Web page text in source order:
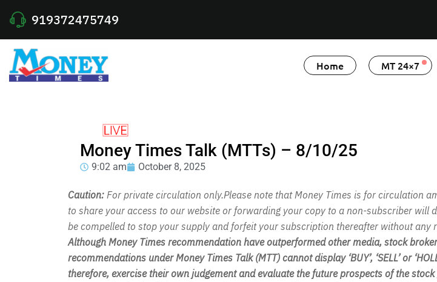
919372475749
Home MT 24×7
Money Times Talk (MTTs) – 8/10/25
9:02 am October 8, 2025
Caution: For private circulation only.Please note that Money Times is for circulation
to share your access to our website or forwarding your copy to a non-subscriber will
be compelled to stop your supply and forfeit your subscription thereafter without any
Although Money Times recommendation have outperformed other media, stock
recommendations under Money Times Talk (MTT) cannot display ‘BUY’, ‘SELL’ or
therefore, exercise their own judgement and evaluate the future prospects of the